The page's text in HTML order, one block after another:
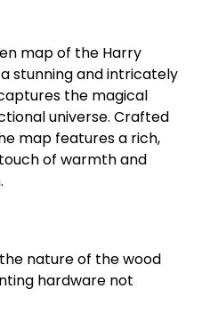
map of the Harry
stunning and intricately
the magical
universe. Crafted
map features a rich,
of warmth and
nature of the wood
hardware not